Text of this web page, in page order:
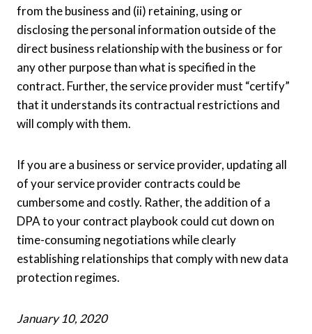
from the business and (ii) retaining, using or
disclosing the personal information outside of the
direct business relationship with the business or for
any other purpose than what is specified in the
contract. Further, the service provider must “certify”
that it understands its contractual restrictions and
will comply with them.
If you are a business or service provider, updating all
of your service provider contracts could be
cumbersome and costly. Rather, the addition of a
DPA to your contract playbook could cut down on
time-consuming negotiations while clearly
establishing relationships that comply with new data
protection regimes.
January 10, 2020